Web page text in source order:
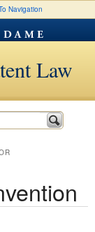
Navigation
Law